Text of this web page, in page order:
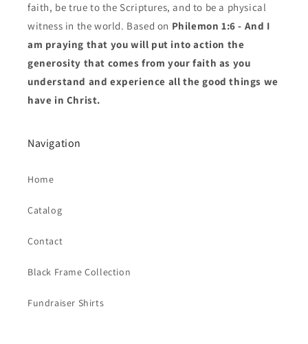
faith, be true to the Scriptures, and to be a physical
witness in the world. Based on Philemon 1:6 - And I
am praying that you will put into action the
generosity that comes from your faith as you
understand and experience all the good things we
have in Christ.
Navigation
Home
Catalog
Contact
Black Frame Collection
Fundraiser Shirts